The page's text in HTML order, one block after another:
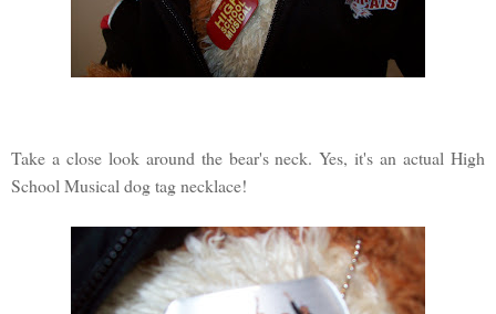
Take a close look around the bear's neck. Yes, it's an actual High
School Musical dog tag necklace!